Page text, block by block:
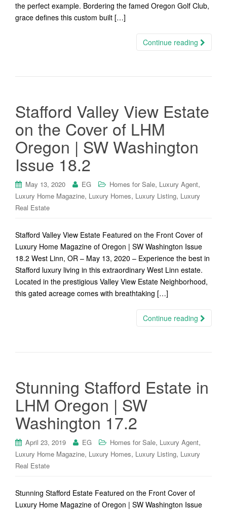
the perfect example. Bordering the famed Oregon Golf Club,
grace defines this custom built […]
Continue reading
Stafford Valley View Estate
on the Cover of LHM
Oregon | SW Washington
Issue 18.2
May 13, 2020 EG Homes for Sale, Luxury Agent,
Luxury Home Magazine, Luxury Homes, Luxury Listing, Luxury
Real Estate
Stafford Valley View Estate Featured on the Front Cover of
Luxury Home Magazine of Oregon | SW Washington Issue
18.2 West Linn, OR – May 13, 2020 – Experience the best in
Stafford luxury living in this extraordinary West Linn estate.
Located in the prestigious Valley View Estate Neighborhood,
this gated acreage comes with breathtaking […]
Continue reading
Stunning Stafford Estate in
LHM Oregon | SW
Washington 17.2
April 23, 2019 EG Homes for Sale, Luxury Agent,
Luxury Home Magazine, Luxury Homes, Luxury Listing, Luxury
Real Estate
Stunning Stafford Estate Featured on the Front Cover of
Luxury Home Magazine of Oregon | SW Washington Issue